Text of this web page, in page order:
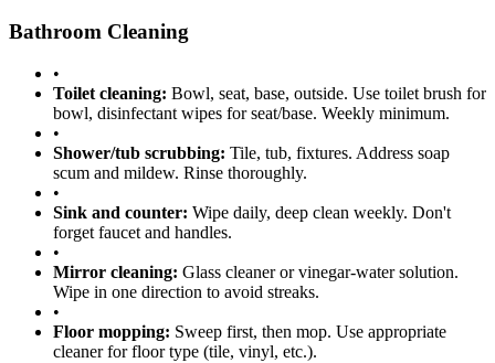
Bathroom Cleaning
•
Toilet cleaning: Bowl, seat, base, outside. Use toilet brush for
bowl, disinfectant wipes for seat/base. Weekly minimum.
•
Shower/tub scrubbing: Tile, tub, fixtures. Address soap
scum and mildew. Rinse thoroughly.
•
Sink and counter: Wipe daily, deep clean weekly. Don't
forget faucet and handles.
•
Mirror cleaning: Glass cleaner or vinegar-water solution.
Wipe in one direction to avoid streaks.
•
Floor mopping: Sweep first, then mop. Use appropriate
cleaner for floor type (tile, vinyl, etc.).